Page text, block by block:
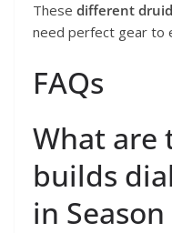
These different
need perfect gear to
FAQs
What are
builds
in Season